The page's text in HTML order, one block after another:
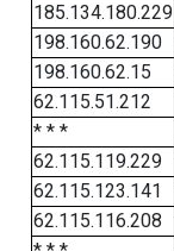
185.134.180.229
198.160.62.190
198.160.62.15
62.115.51.212
* * *
62.115.119.229
62.115.123.141
62.115.116.208